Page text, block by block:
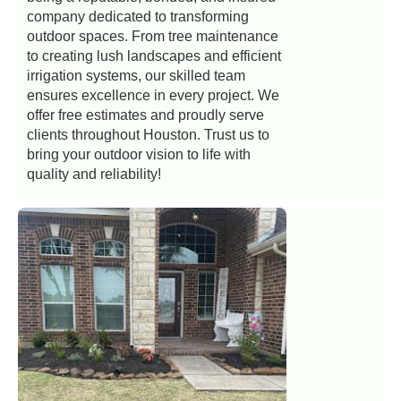
company dedicated to transforming
outdoor spaces. From tree maintenance
to creating lush landscapes and efficient
irrigation systems, our skilled team
ensures excellence in every project. We
offer free estimates and proudly serve
clients throughout Houston. Trust us to
bring your outdoor vision to life with
quality and reliability!